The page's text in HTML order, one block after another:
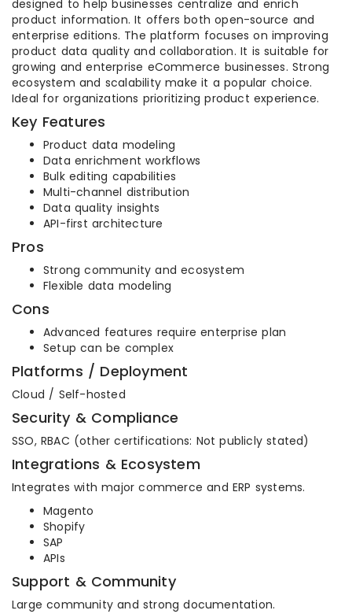
designed to help businesses centralize and enrich
product information. It offers both open-source and
enterprise editions. The platform focuses on improving
product data quality and collaboration. It is suitable for
growing and enterprise eCommerce businesses. Strong
ecosystem and scalability make it a popular choice.
Ideal for organizations prioritizing product experience.
Key Features
Product data modeling
Data enrichment workflows
Bulk editing capabilities
Multi-channel distribution
Data quality insights
API-first architecture
Pros
Strong community and ecosystem
Flexible data modeling
Cons
Advanced features require enterprise plan
Setup can be complex
Platforms / Deployment
Cloud / Self-hosted
Security & Compliance
SSO, RBAC (other certifications: Not publicly stated)
Integrations & Ecosystem
Integrates with major commerce and ERP systems.
Magento
Shopify
SAP
APIs
Support & Community
Large community and strong documentation.